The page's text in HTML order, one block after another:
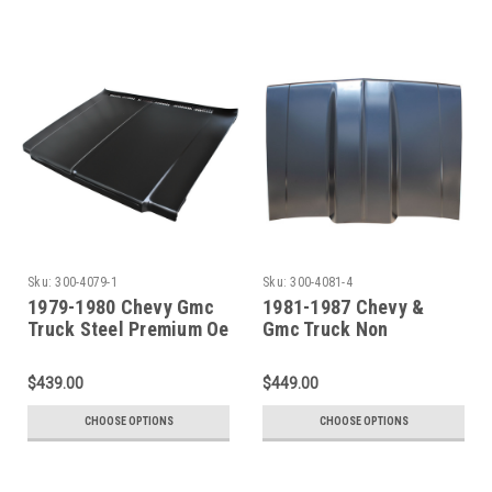
Sku: 300-4079-1
1979-1980 Chevy Gmc
Truck Steel Premium Oe
$439.00
CHOOSE OPTIONS
Sku: 300-4081-4
1981-1987 Chevy &
Gmc Truck Non
Induction Hood 4 Inch
Rise
$449.00
CHOOSE OPTIONS